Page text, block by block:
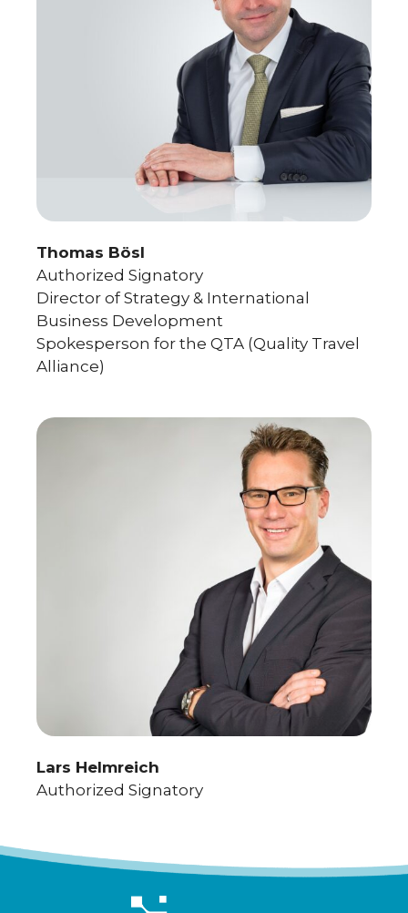
Thomas Bösl
Authorized Signatory
Director of Strategy & International
Business Development
Spokesperson for the QTA (Quality Travel
Alliance)
Lars Helmreich
Authorized Signatory